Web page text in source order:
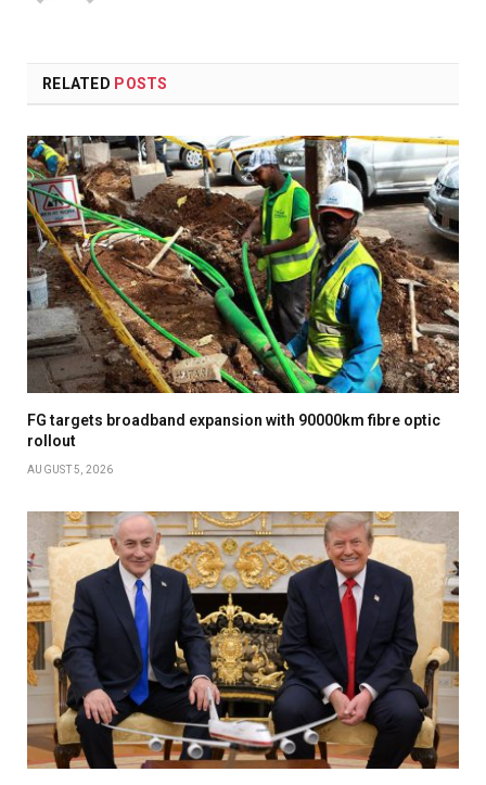
RELATED POSTS
FG targets broadband expansion with 90000km fibre optic
rollout
AUGUST 5, 2026